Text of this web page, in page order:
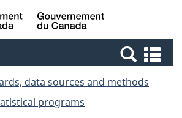
Skip
to
Switch
to
Canada
data sources and methods
programs